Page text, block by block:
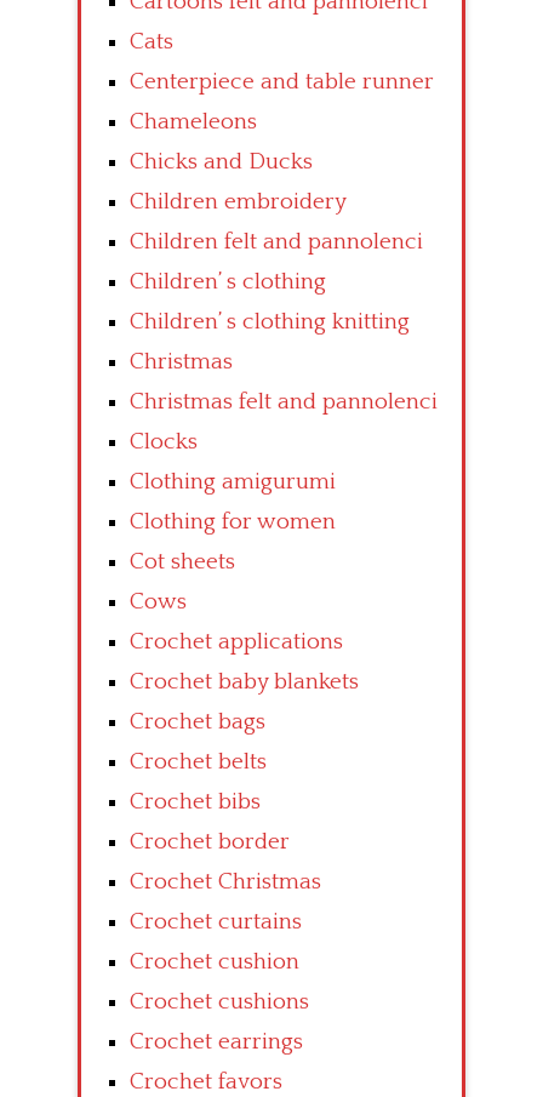
Cats
Centerpiece and table runner
Chameleons
Chicks and Ducks
Children embroidery
Children felt and pannolenci
Children’ s clothing
Children’ s clothing knitting
Christmas
Christmas felt and pannolenci
Clocks
Clothing amigurumi
Clothing for women
Cot sheets
Cows
Crochet applications
Crochet baby blankets
Crochet bags
Crochet belts
Crochet bibs
Crochet border
Crochet Christmas
Crochet curtains
Crochet cushion
Crochet cushions
Crochet earrings
Crochet favors